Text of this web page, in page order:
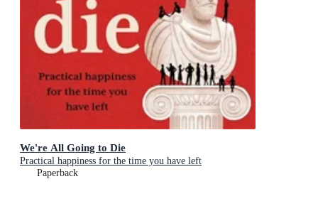
We're All Going to Die
Practical happiness for the time you have left
Paperback